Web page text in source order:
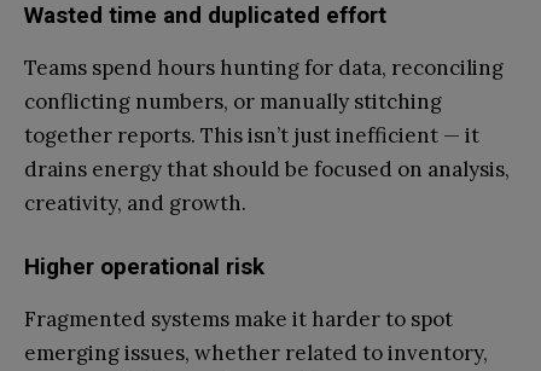
Wasted time and duplicated effort
Teams spend hours hunting for data, reconciling
conflicting numbers, or manually stitching
together reports. This isn’t just inefficient — it
drains energy that should be focused on analysis,
creativity, and growth.
Higher operational risk
Fragmented systems make it harder to spot
emerging issues, whether related to inventory,